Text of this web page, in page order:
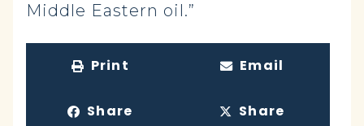
Middle Eastern oil.”
Print Email
Share Share